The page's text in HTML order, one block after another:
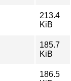
213.4
KiB
185.7
KiB
186.5